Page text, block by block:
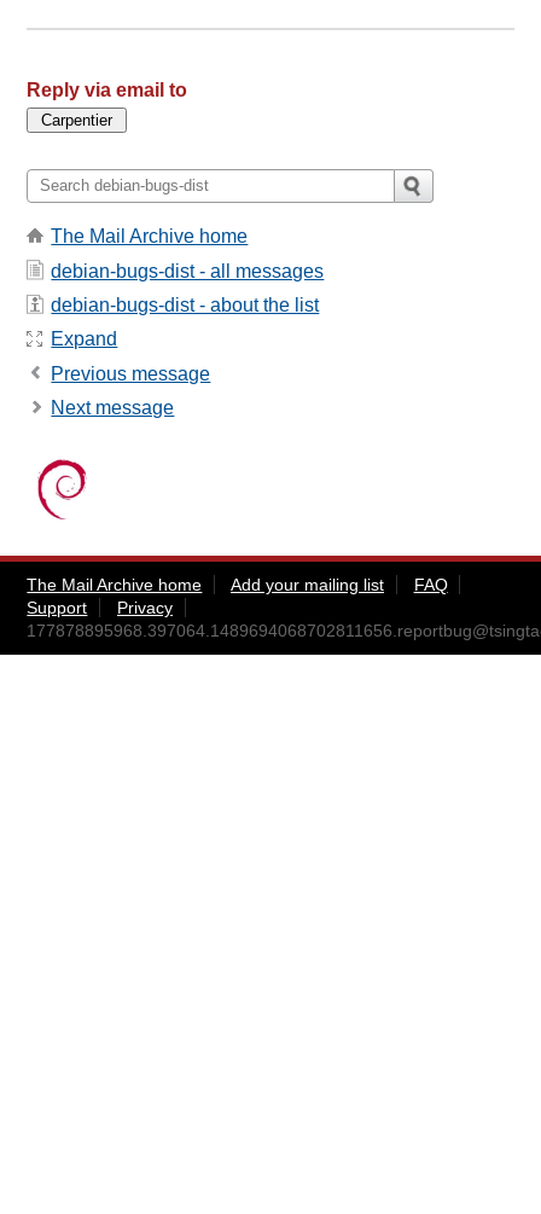
Reply via email to
The Mail Archive home
debian-bugs-dist - all messages
debian-bugs-dist - about the list
Expand
Previous message
Next message
The Mail Archive home Add your mailing list
FAQ
Support
Privacy